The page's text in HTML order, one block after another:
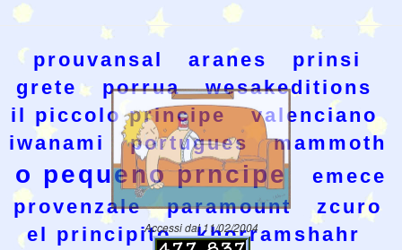
prouvansal aranes
prinsi
grete
porrua
wesakeditions
il piccolo principe
valenciano
iwanami
portugues mammoth
o pequeno prncipe
emece
provenzale
paramount
zcuro
el principito
khorramshahr
Accessi dal 11/02/2004